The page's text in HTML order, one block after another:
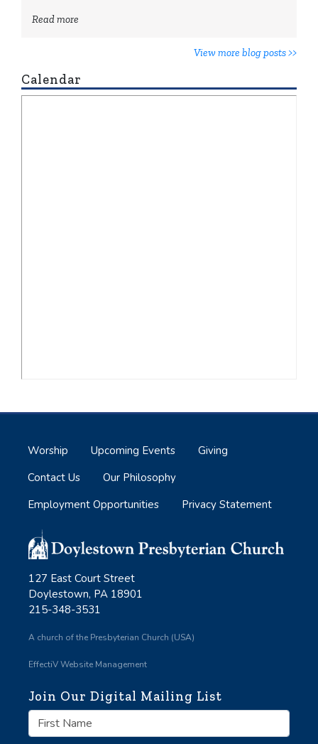
Read more
View more blog posts >>
Calendar
127 East Court Street
Doylestown, PA 18901
215-348-3531
A church of the Presbyterian Church (USA)
EffectiV Website Management
Join Our Digital Mailing List
Worship Upcoming Events
Giving
Contact Us
Our Philosophy
Employment Opportunities
Privacy Statement